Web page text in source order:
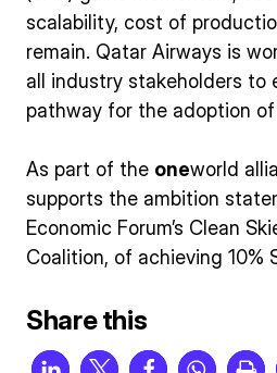
scalability, cost of
remain. Qatar Airways is
all industry stakeholders to
pathway for the adoption of
As part of the oneworld
supports the ambition
Economic Forum’s Clean
Coalition, of achieving 10%
Share this